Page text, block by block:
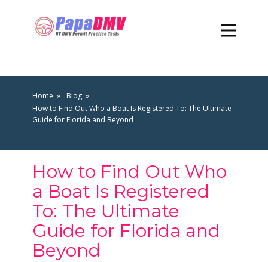
Home
Blog
How to Find Out Who a Boat Is Registered To: The Ultimate
Guide for Florida and Beyond
How to Find Out Who
a Boat Is Registered
To: The Ultimate
Guide for Florida and
Beyond